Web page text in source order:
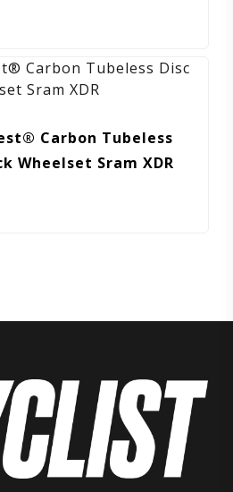
Carbon Tubeless
Wheelset Sram XDR